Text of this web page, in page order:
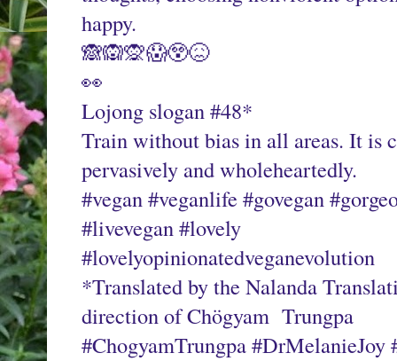
happy.
🙈🙉🙊😱😲😖
👀
Lojong slogan #48*
Train without bias in all areas. It is
pervasively and wholeheartedly.
#vegan #veganlife #govegan
#livevegan #lovely
#lovelyopinionatedveganevolution
*Translated by the Nalanda
direction of Chögyam  Trungpa
#ChogyamTrungpa #DrMelanieJoy